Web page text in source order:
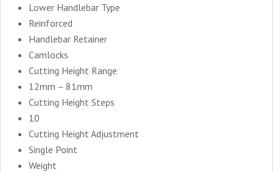
Lower Handlebar Type
Reinforced
Handlebar Retainer
Camlocks
Cutting Height Range
12mm – 81mm
Cutting Height Steps
10
Cutting Height Adjustment
Single Point
Weight